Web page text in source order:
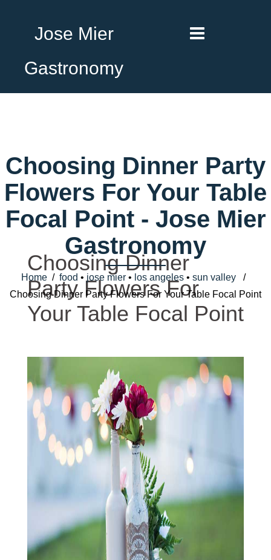
Jose Mier
Gastronomy
Choosing Dinner Party
Flowers For Your Table
Focal Point - Jose Mier
Gastronomy
Home/ food • jose mier• los angeles• sun valley/
Choosing Dinner Party Flowers For Your Table Focal Point
Choosing Dinner
Party Flowers For
Your Table Focal Point